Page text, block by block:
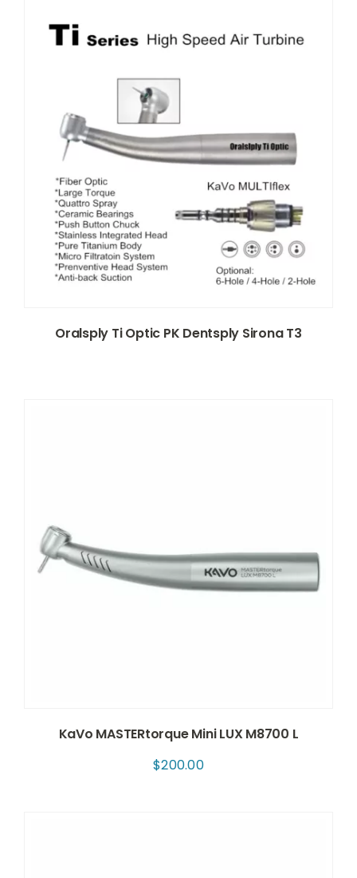
Oralsply Ti Optic PK Dentsply Sirona T3
KaVo MASTERtorque Mini LUX M8700 L
$200.00